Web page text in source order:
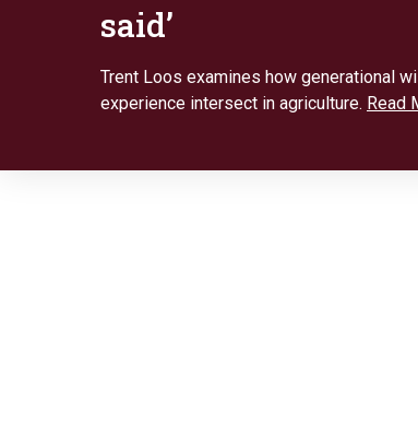
said’
Trent Loos examines how generational
experience intersect in agriculture. Read